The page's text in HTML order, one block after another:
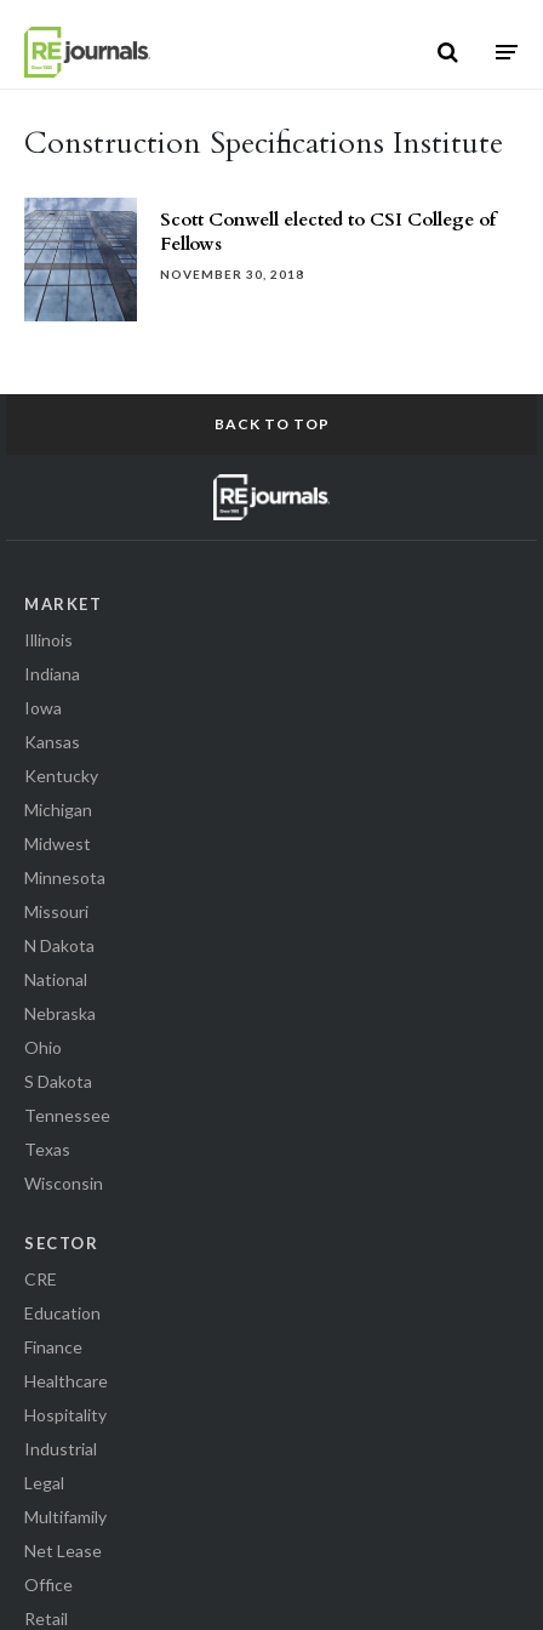
Construction Specifications Institute
Scott Conwell elected to CSI College of
Fellows
NOVEMBER 30, 2018
BACK TO TOP
MARKET
Illinois
Indiana
Iowa
Kansas
Kentucky
Michigan
Midwest
Minnesota
Missouri
N Dakota
National
Nebraska
Ohio
S Dakota
Tennessee
Texas
Wisconsin
SECTOR
CRE
Education
Finance
Healthcare
Hospitality
Industrial
Legal
Multifamily
Net Lease
Office
Retail